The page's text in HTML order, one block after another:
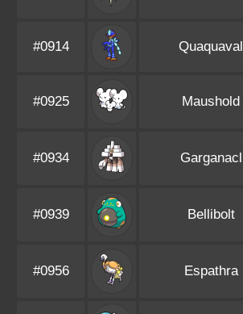
#0914 Quaquaval
#0925 Maushold
#0934 Garganacl
#0939 Bellibolt
#0956 Espathra